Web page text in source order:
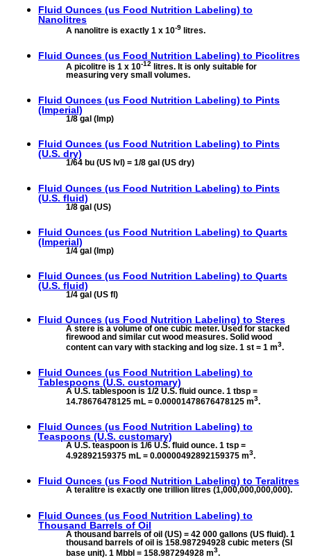
Fluid Ounces (us Food Nutrition Labeling) to
Nanolitres
A nanolitre is exactly 1 x 10-9 litres.
Fluid Ounces (us Food Nutrition Labeling) to Picolitres
A picolitre is 1 x 10-12
litres. It is only suitable for
measuring very small volumes.
Fluid Ounces (us Food Nutrition Labeling) to Pints
(Imperial)
1/8 gal (Imp)
Fluid Ounces (us Food Nutrition Labeling) to Pints
(U.S. dry)
1/64 bu (US lvl) = 1/8 gal (US dry)
Fluid Ounces (us Food Nutrition Labeling) to Pints
(U.S. fluid)
1/8 gal (US)
Fluid Ounces (us Food Nutrition Labeling) to Quarts
(Imperial)
1/4 gal (Imp)
Fluid Ounces (us Food Nutrition Labeling) to Quarts
(U.S. fluid)
1/4 gal (US fl)
Fluid Ounces (us Food Nutrition Labeling) to Steres
A stere is a volume of one cubic meter. Used for stacked
firewood and similar cut wood measures. Solid wood
content can vary with stacking and log size. 1 st = 1 m3.
Fluid Ounces (us Food Nutrition Labeling) to
Tablespoons (U.S. customary)
A U.S. tablespoon is 1/2 U.S. fluid ounce. 1 tbsp =
14.78676478125 mL = 0.00001478676478125 m3.
Fluid Ounces (us Food Nutrition Labeling) to
Teaspoons (U.S. customary)
A U.S. teaspoon is 1/6 U.S. fluid ounce. 1 tsp =
4.92892159375 mL = 0.00000492892159375 m3.
Fluid Ounces (us Food Nutrition Labeling) to Teralitres
A teralitre is exactly one trillion litres (1,000,000,000,000).
Fluid Ounces (us Food Nutrition Labeling) to
Thousand Barrels of Oil
A thousand barrels of oil (US) = 42 000 gallons (US fluid). 1
thousand barrels of oil is 158.987294928 cubic meters (SI
base unit). 1 Mbbl = 158.987294928 m3.